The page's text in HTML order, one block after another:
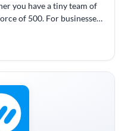
you have a tiny team of
of 500. For businesses
( CRM) software is